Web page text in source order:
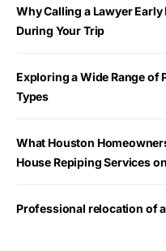
Why Calling a Lawyer
During Your Trip
Exploring a Wide Range of
Types
What Houston
House Repiping Services
Professional relocation of